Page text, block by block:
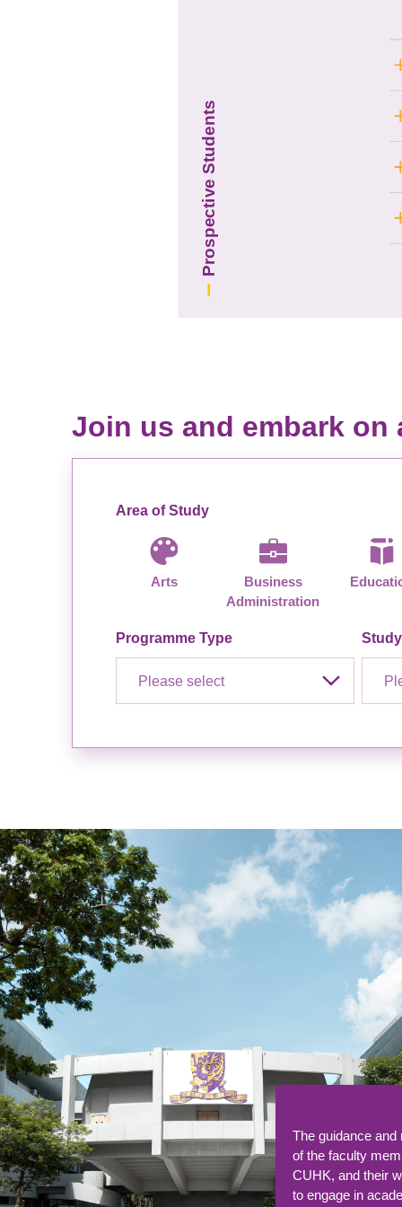
Prospective Students
Join us and embark on
Area of Study
Arts
Business
Administration
Programme Type
Please select
The programme's
curriculum,
faculty, and global
prepared me for a